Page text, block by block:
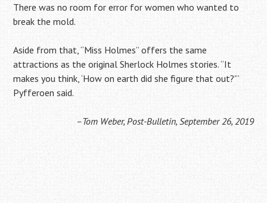
There was no room for error for women who wanted to
break the mold.
Aside from that, “Miss Holmes” offers the same
attractions as the original Sherlock Holmes stories. “It
makes you think, ‘How on earth did she figure that out?'”
Pyfferoen said.
–Tom Weber, Post-Bulletin, September 26, 2019